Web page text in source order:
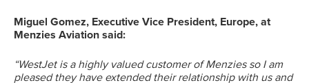
Miguel Gomez, Executive Vice President, Europe, at
Menzies Aviation said:
“WestJet is a highly valued customer of Menzies so I am
pleased they have extended their relationship with us and